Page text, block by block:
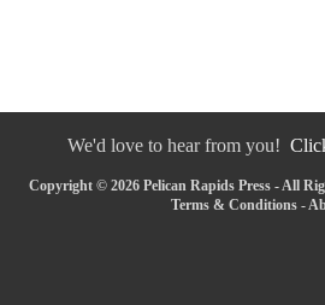
We'd love to hear from you!
Copyright © 2026 Pelican Rapids Press - All
Terms & Conditions -